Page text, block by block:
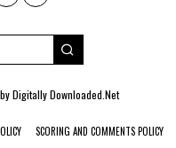
Digitally Downloaded.Net
SCORING AND COMMENTS POLICY